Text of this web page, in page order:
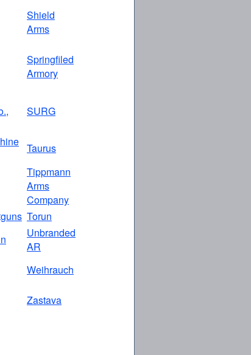
Shield
Arms
Springfiled
Armory
SURG
Taurus
Tippmann
Arms
Company
Torun
Unbranded
AR
Weihrauch
Zastava